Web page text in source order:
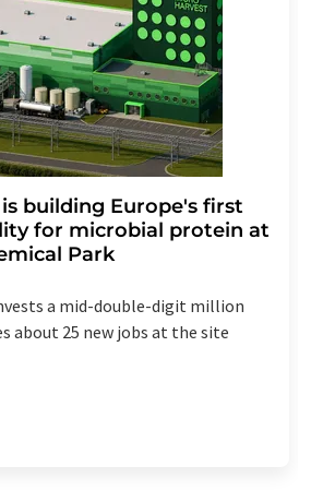
building Europe's first
for microbial protein at
Park
a mid-double-digit million
about 25 new jobs at the site